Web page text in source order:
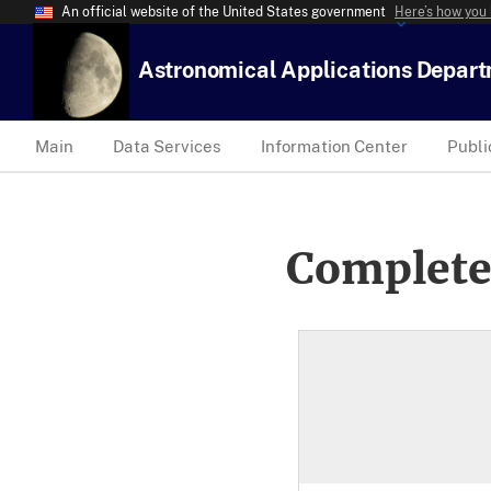
An official website of the United States government Here’s how
Astronomical Applications
Main Data Services Information Center